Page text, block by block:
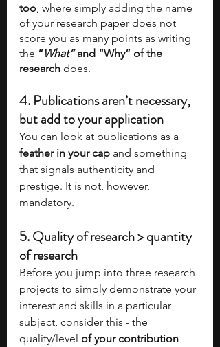
too, where simply adding the name
of your research paper does not
score you as many points as writing
the “What” and “Why” of the
research does.
4. Publications aren’t necessary,
but add to your application
You can look at publications as a
feather in your cap and something
that signals authenticity and
prestige. It is not, however,
mandatory.
5. Quality of research > quantity
of research
Before you jump into three research
projects to simply demonstrate your
interest and skills in a particular
subject, consider this - the
quality/level of your contribution